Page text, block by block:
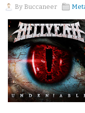
By Buccaneer